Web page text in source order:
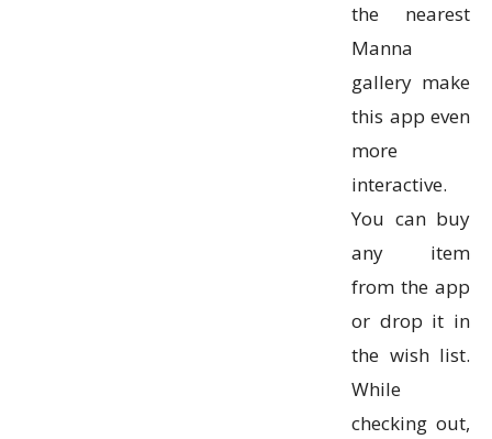
the nearest
Manna
gallery make
this app even
more
interactive.
You can buy
any item
from the app
or drop it in
the wish list.
While
checking out,